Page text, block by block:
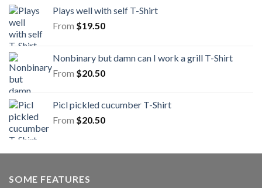
Plays well with self T-Shirt
From $19.50
Nonbinary but damn can I work a grill T-Shirt
From $20.50
Picl pickled cucumber T-Shirt
From $20.50
SOME FEATURES